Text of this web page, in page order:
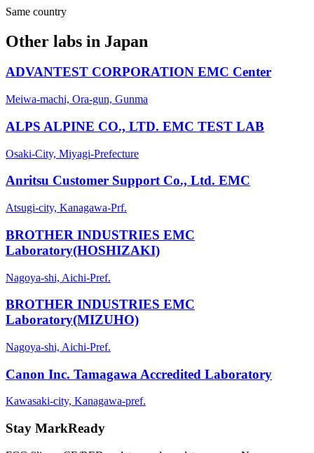
Same country
Other labs in Japan
ADVANTEST CORPORATION EMC Center
Meiwa-machi, Ora-gun, Gunma
ALPS ALPINE CO., LTD. EMC TEST LAB
Osaki-City, Miyagi-Prefecture
Anritsu Customer Support Co., Ltd. EMC
Atsugi-city, Kanagawa-Prf.
BROTHER INDUSTRIES EMC
Laboratory(HOSHIZAKI)
Nagoya-shi, Aichi-Pref.
BROTHER INDUSTRIES EMC
Laboratory(MIZUHO)
Nagoya-shi, Aichi-Pref.
Canon Inc. Tamagawa Accredited Laboratory
Kawasaki-city, Kanagawa-pref.
Stay MarkReady